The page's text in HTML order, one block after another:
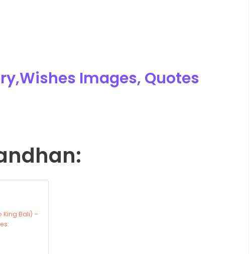
Images, Quotes
King Bali) –